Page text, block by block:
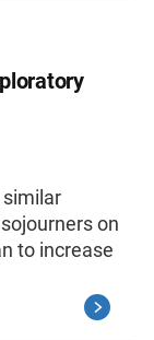
on
to increase